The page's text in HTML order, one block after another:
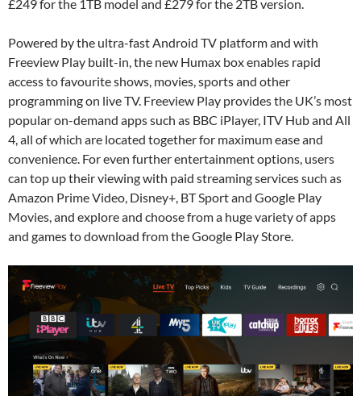
£249 for the 1TB model and £279 for the 2TB version.
Powered by the ultra-fast Android TV platform and with
Freeview Play built-in, the new Humax box enables rapid
access to favourite shows, movies, sports and other
programming on live TV. Freeview Play provides the UK’s most
popular on-demand apps such as BBC iPlayer, ITV Hub and All
4, all of which are located together for maximum ease and
convenience. For even further entertainment options, users
can top up their viewing with paid streaming services such as
Amazon Prime Video, Disney+, BT Sport and Google Play
Movies, and explore and choose from a huge variety of apps
and games to download from the Google Play Store.